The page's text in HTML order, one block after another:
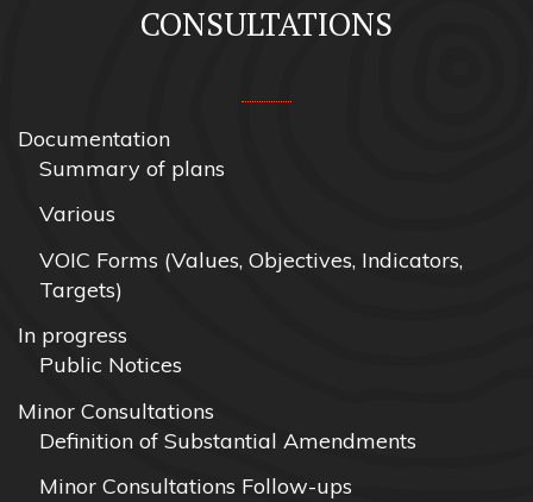
CONSULTATIONS
Documentation
Summary of plans
Various
VOIC Forms (Values, Objectives, Indicators,
Targets)
In progress
Public Notices
Minor Consultations
Definition of Substantial Amendments
Minor Consultations Follow-ups